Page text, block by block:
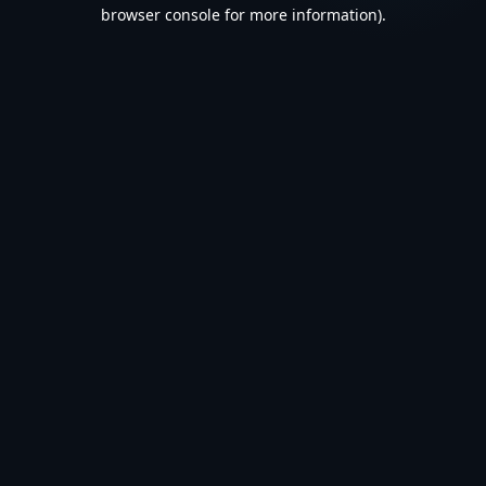
browser console for more information).